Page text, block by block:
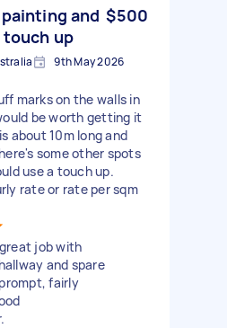
and
up
$500
9th May 2026
marks on the walls in
be worth getting it
about 10m long and
some other spots
use a touch up.
rate or rate per sqm
job with
and spare
fairly